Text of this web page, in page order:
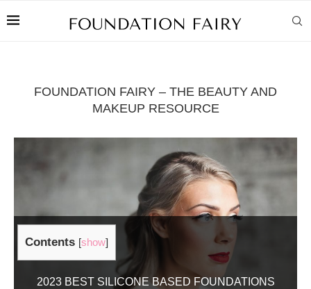
FOUNDATION FAIRY – THE BEAUTY AND
MAKEUP RESOURCE
Contents [show]
2023 BEST SILICONE BASED FOUNDATIONS